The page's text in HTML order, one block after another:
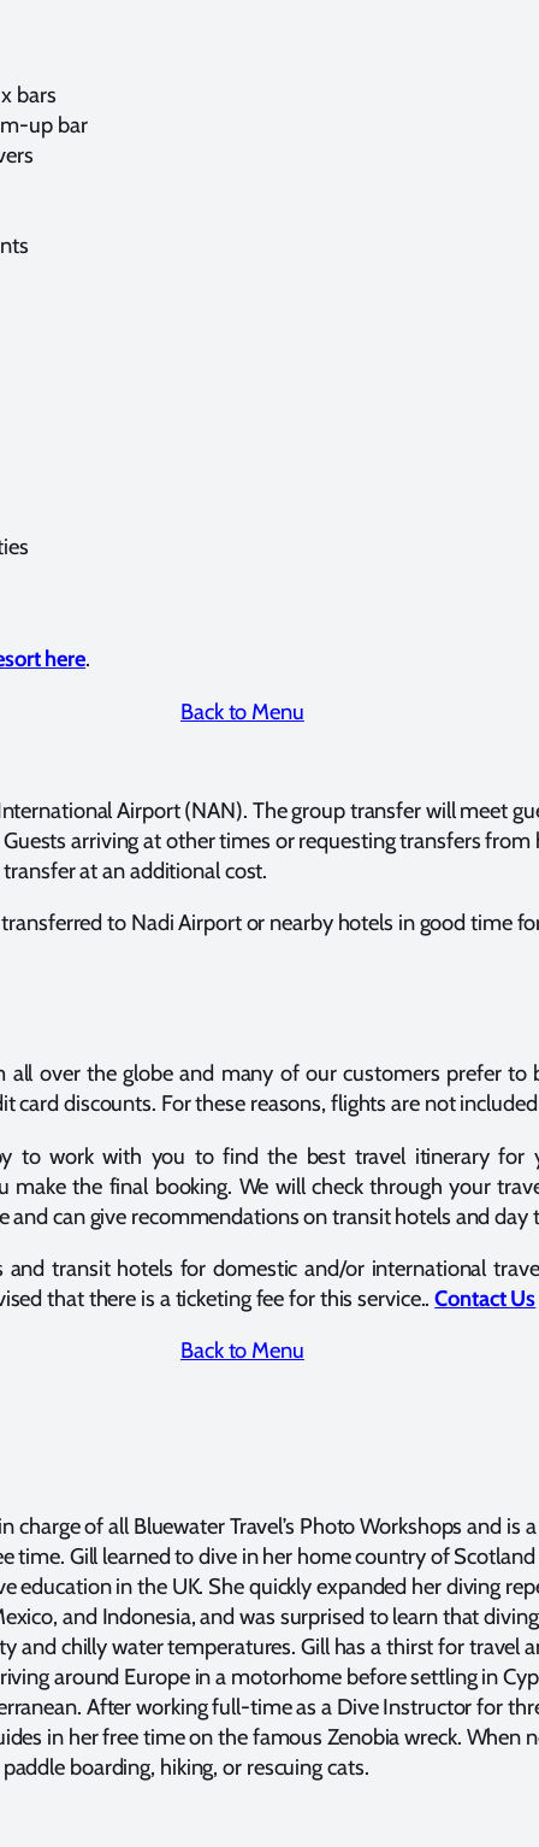
bars
up bar
here.
Back to Menu
Airport (NAN). The group transfer will meet
arriving at other times or requesting transfers
at an additional cost.
to Nadi Airport or nearby hotels in good time
over the globe and many of our customers prefer to
card discounts. For these reasons, flights are not
to work with you to find the best travel itinerary for
make the final booking. We will check through your
can give recommendations on transit hotels and day
transit hotels for domestic and/or international
that there is a ticketing fee for this service..Contact Us
Back to Menu
charge of all Bluewater Travel’s Photo Workshops and is
time. Gill learned to dive in her home country of
education in the UK. She quickly expanded her diving
and Indonesia, and was surprised to learn that
and chilly water temperatures. Gill has a thirst for travel
around Europe in a motorhome before settling in
After working full-time as a Dive Instructor for
in her free time on the famous Zenobia wreck. When
boarding, hiking, or rescuing cats.